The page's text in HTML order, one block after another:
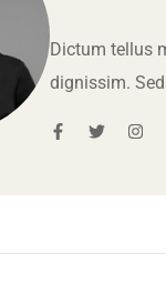
Dictum tellus
dignissim.